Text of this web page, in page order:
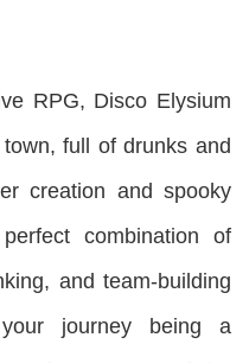
RPG, Disco Elysium
full of drunks and
creation and spooky
combination of
and team-building
journey being a